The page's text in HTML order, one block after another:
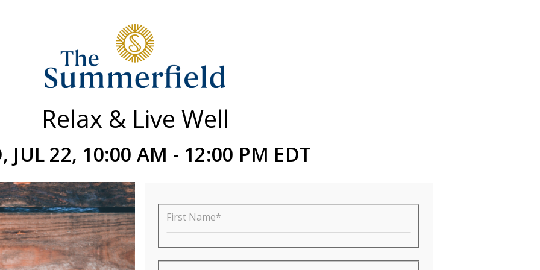
Relax & Live Well
JUL 22, 10:00 AM - 12:00 PM EDT
First Name*